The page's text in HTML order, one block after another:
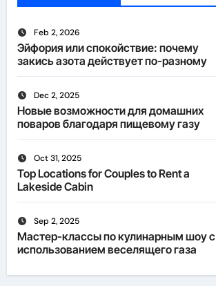
Feb 2, 2026
Эйфория или спокойствие: почему
закись азота действует по-разному
Dec 2, 2025
Новые возможности для домашних
поваров благодаря пищевому газу
Oct 31, 2025
Top Locations for Couples to Rent a
Lakeside Cabin
Sep 2, 2025
Мастер-классы по кулинарным шоу с
использованием веселящего газа